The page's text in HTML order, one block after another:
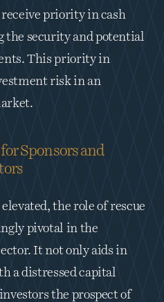
priority in cash
the security and potential
This priority in
risk in an
Sponsors and
the role of rescue
pivotal in the
It not only aids in
a distressed capital
the prospect of